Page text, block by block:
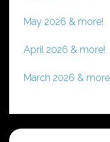
May 2026 & more!
April 2026 & more!
March 2026 &